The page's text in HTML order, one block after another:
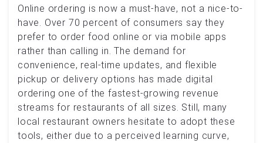
Online ordering is now a must-have, not a nice-to-
have. Over 70 percent of consumers say they
prefer to order food online or via mobile apps
rather than calling in. The demand for
convenience, real-time updates, and flexible
pickup or delivery options has made digital
ordering one of the fastest-growing revenue
streams for restaurants of all sizes. Still, many
local restaurant owners hesitate to adopt these
tools, either due to a perceived learning curve,